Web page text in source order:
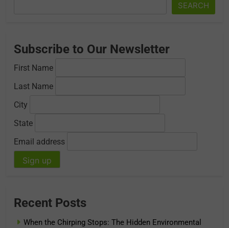
SEARCH
Subscribe to Our Newsletter
First Name
Last Name
City
State
Email address
Recent Posts
When the Chirping Stops: The Hidden Environmental